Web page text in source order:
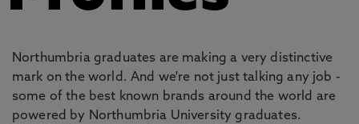
Northumbria graduates are making a very distinctive
mark on the world. And we're not just talking any job -
some of the best known brands around the world are
powered by Northumbria University graduates.